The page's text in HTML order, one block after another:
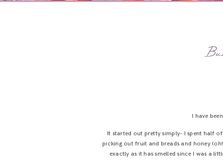
I have
It started out pretty simply- I spent half
picking out fruit and breads and honey (oh!
exactly as it has smelled since I was a